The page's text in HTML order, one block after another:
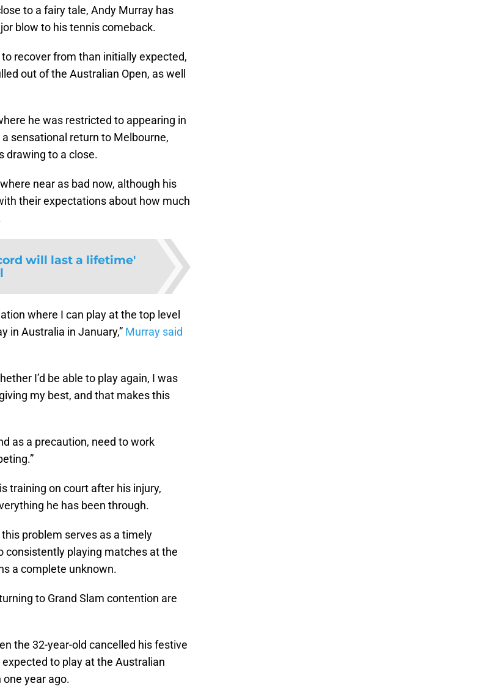
to a fairy tale, Andy Murray has
blow to his tennis comeback.
recover from than initially expected,
out of the Australian Open, as well
he was restricted to appearing in
sensational return to Melbourne,
drawing to a close.
near as bad now, although his
their expectations about how much
will last a lifetime'
where I can play at the top level
in Australia in January,” Murray said
I’d be able to play again, I was
my best, and that makes this
as a precaution, need to work
training on court after his injury,
he has been through.
problem serves as a timely
consistently playing matches at the
a complete unknown.
to Grand Slam contention are
the 32-year-old cancelled his festive
to play at the Australian
year ago.